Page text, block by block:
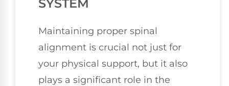
SYSTEM
Maintaining proper spinal
alignment is crucial not just for
your physical support, but it also
plays a significant role in the